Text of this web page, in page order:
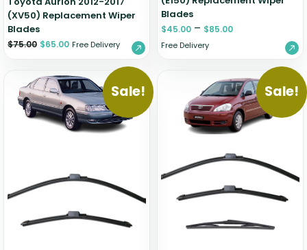
(XV50) Replacement Wiper
Blades
$75.00 $65.00 Free Delivery
Blades
$45.00 – $85.00
Free Delivery
Sale! Sale!